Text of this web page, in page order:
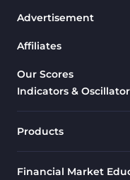
Drawdown Indicators
Support & Resistance
Overbought &
Range MT5 Indicators
Share Stock MT5
Advertisement
Affiliates
Our Scores
Indicators &
Products
Financial Market